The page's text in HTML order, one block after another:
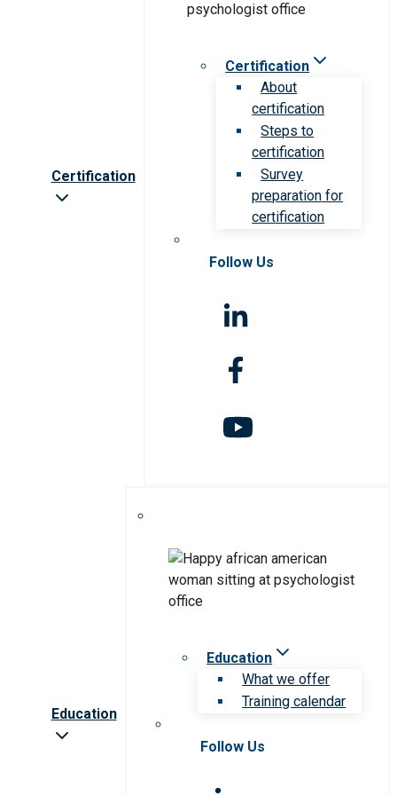
Certification
Certification
About
certification
Steps to
certification
Survey
preparation for
certification
Follow Us
Education
Education
What we offer
Training calendar
Follow Us